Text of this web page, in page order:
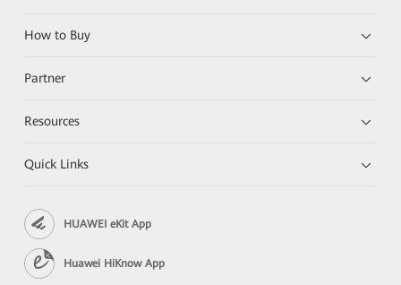
How to Buy
Partner
Resources
Quick Links
HUAWEI eKit App
Huawei HiKnow App